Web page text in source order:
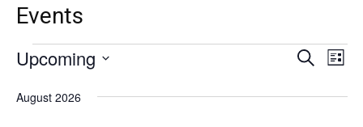
Events
Events
Events
Search
Search
List
Upcoming
date.
August 2026